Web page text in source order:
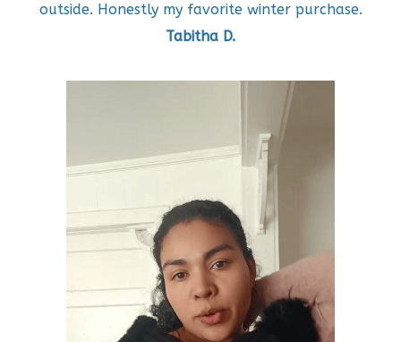
outside. Honestly my favorite winter purchase.
Tabitha D.